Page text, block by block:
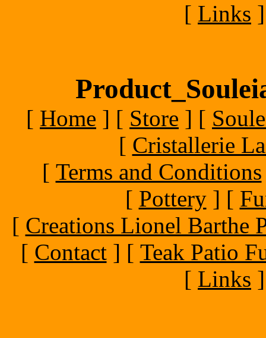
[ Links ]
[ Home ] [ Store ] [
[ Cristallerie
[ Terms and Conditions
[ Pottery] [
[ Creations Lionel Barthe
[ Contact] [ Teak Patio
[ Links ]